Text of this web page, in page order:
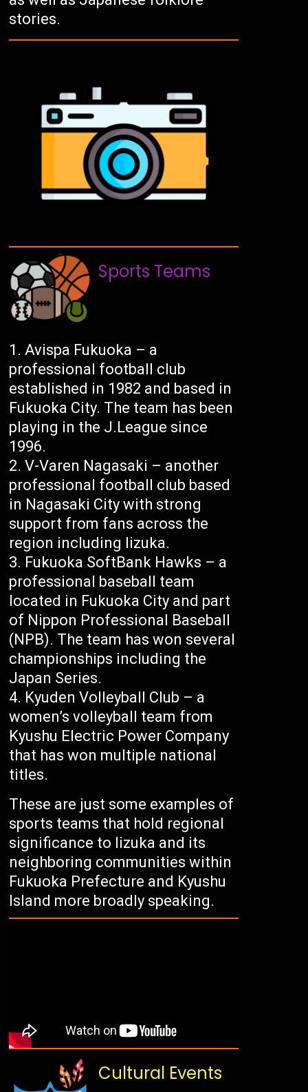
stories.
Sports Teams
Avispa Fukuoka – a
professional football club
established in 1982 and based in
Fukuoka City. The team has been
playing in the J.League since
1996.
V-Varen Nagasaki – another
professional football club based
in Nagasaki City with strong
support from fans across the
region including Iizuka.
Fukuoka SoftBank Hawks – a
professional baseball team
located in Fukuoka City and part
of Nippon Professional Baseball
(NPB). The team has won several
championships including the
Japan Series.
Kyuden Volleyball Club – a
women’s volleyball team from
Kyushu Electric Power Company
that has won multiple national
titles.
These are just some examples of
sports teams that hold regional
significance to Iizuka and its
neighboring communities within
Fukuoka Prefecture and Kyushu
Island more broadly speaking.
Cultural Events